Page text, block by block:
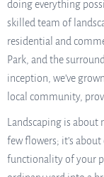
doing everything
skilled team of
residential and
Park, and the
inception, we’ve
local community,
Landscaping is
few flowers; it’s
functionality of your